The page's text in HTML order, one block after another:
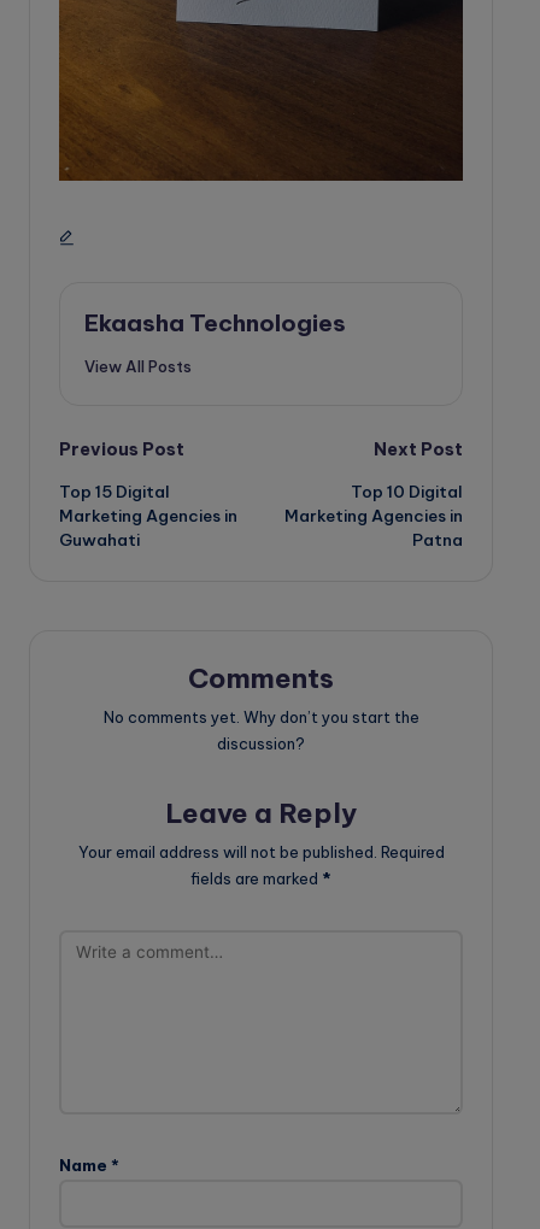
Ekaasha Technologies
View All Posts
Post
navigation
Previous Post
Top 15 Digital
Marketing Agencies in
Guwahati
Next Post
Top 10 Digital
Marketing Agencies in
Patna
Comments
No comments yet. Why don’t you start the
discussion?
Leave a Reply
Your email address will not be published. Required
fields are marked *
Name *